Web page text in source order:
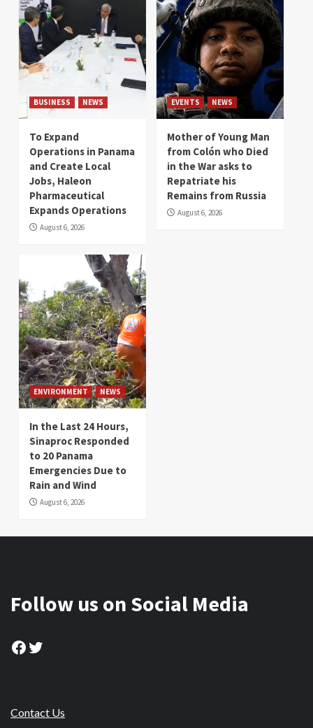
BUSINESS NEWS
To Expand
Operations in Panama
and Create Local
Jobs, Haleon
Pharmaceutical
Expands Operations
August 6, 2026
EVENTS NEWS
Mother of Young Man
from Colón who Died
in the War asks to
Repatriate his
Remains from Russia
August 6, 2026
ENVIRONMENT NEWS
In the Last 24 Hours,
Sinaproc Responded
to 20 Panama
Emergencies Due to
Rain and Wind
August 6, 2026
Follow us on Social Media
Facebook
Twitter
Contact Us